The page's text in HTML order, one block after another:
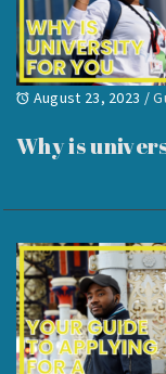
August 23, 2023 /
Why is